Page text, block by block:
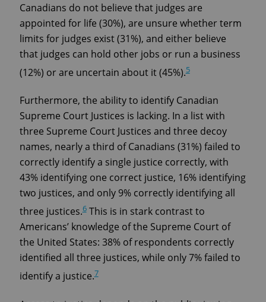
Canadians do not believe that judges are
appointed for life (30%), are unsure whether term
limits for judges exist (31%), and either believe
that judges can hold other jobs or run a business
(12%) or are uncertain about it (45%).5
Furthermore, the ability to identify Canadian
Supreme Court Justices is lacking. In a list with
three Supreme Court Justices and three decoy
names, nearly a third of Canadians (31%) failed to
correctly identify a single justice correctly, with
43% identifying one correct justice, 16% identifying
two justices, and only 9% correctly identifying all
three justices.6This is in stark contrast to
Americans’ knowledge of the Supreme Court of
the United States: 38% of respondents correctly
identified all three justices, while only 7% failed to
identify a justice.7